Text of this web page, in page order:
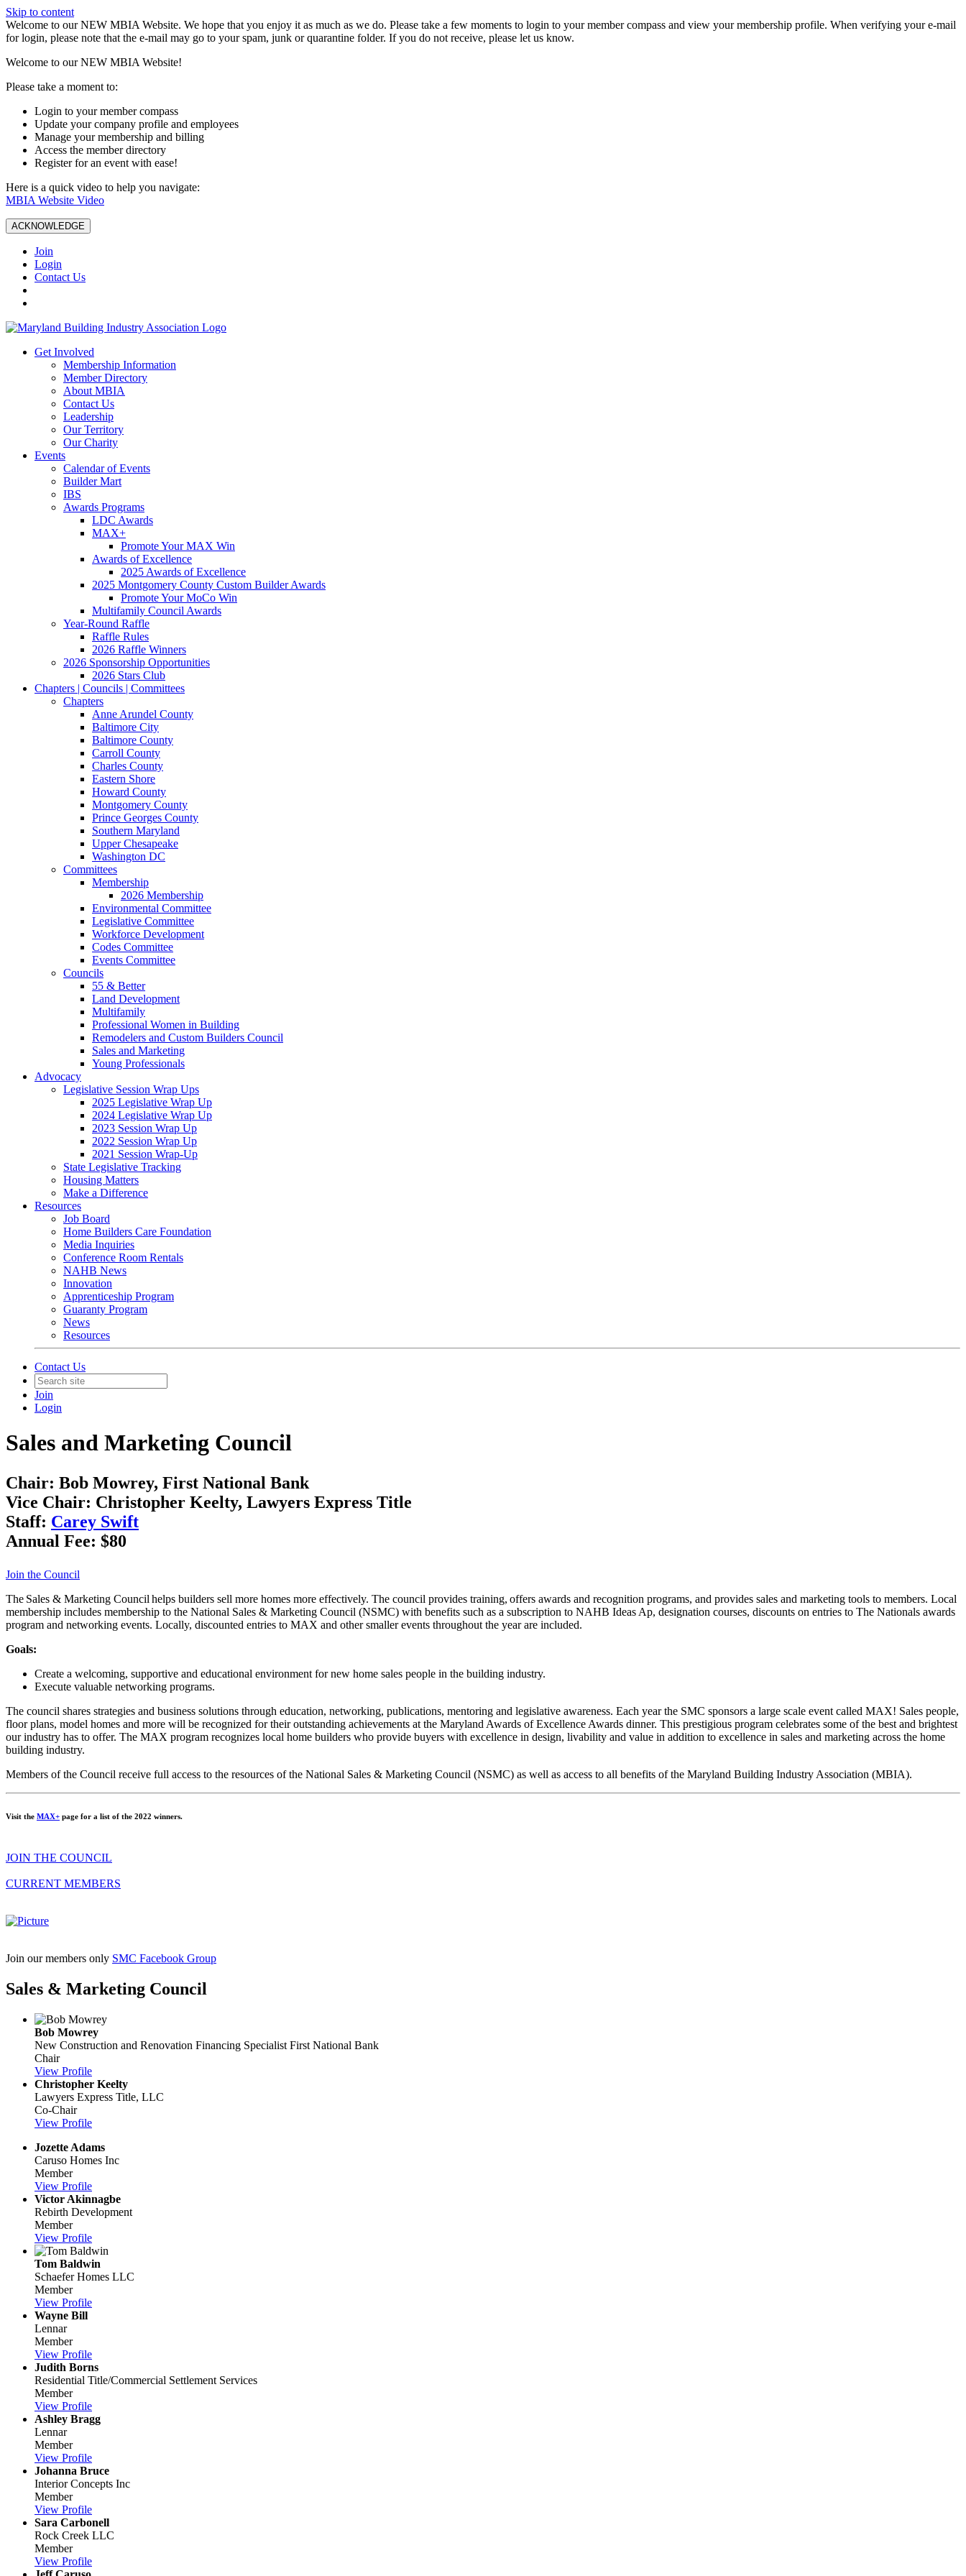
Skip to content
W️elcome to our NEW MBIA Website. We hope that you enjoy it as much as we do. Please take a few moments to login to your member compass and view your membership profile. When verifying your e-mail
for login, please note that the e-mail may go to your spam, junk or quarantine folder. If you do not receive, please let us know.
Welcome to our NEW MBIA Website!
Please take a moment to:
Login to your member compass
Update your company profile and employees
Manage your membership and billing
Access the member directory
Register for an event with ease!
Here is a quick video to help you navigate:
MBIA Website Video
ACKNOWLEDGE
Join
Login
Contact Us
Get Involved
Membership Information
Member Directory
About MBIA
Contact Us
Leadership
Our Territory
Our Charity
Events
Calendar of Events
Builder Mart
IBS
Awards Programs
LDC Awards
MAX+
Promote Your MAX Win
Awards of Excellence
2025 Awards of Excellence
2025 Montgomery County Custom Builder Awards
Promote Your MoCo Win
Multifamily Council Awards
Year-Round Raffle
Raffle Rules
2026 Raffle Winners
2026 Sponsorship Opportunities
2026 Stars Club
Chapters | Councils | Committees
Chapters
Anne Arundel County
Baltimore City
Baltimore County
Carroll County
Charles County
Eastern Shore
Howard County
Montgomery County
Prince Georges County
Southern Maryland
Upper Chesapeake
Washington DC
Committees
Membership
2026 Membership
Environmental Committee
Legislative Committee
Workforce Development
Codes Committee
Events Committee
Councils
55 & Better
Land Development
Multifamily
Professional Women in Building
Remodelers and Custom Builders Council
Sales and Marketing
Young Professionals
Advocacy
Legislative Session Wrap Ups
2025 Legislative Wrap Up
2024 Legislative Wrap Up
2023 Session Wrap Up
2022 Session Wrap Up
2021 Session Wrap-Up
State Legislative Tracking
Housing Matters
Make a Difference
Resources
Job Board
Home Builders Care Foundation
Media Inquiries
Conference Room Rentals
NAHB News
Innovation
Apprenticeship Program
Guaranty Program
News
Resources
Contact Us
Join
Login
Sales and Marketing Council
Chair: Bob Mowrey, First National Bank
Vice Chair: Christopher Keelty, Lawyers Express Title​​
Staff: Carey Swift
Annual Fee: $80
Join the Council
The Sales & Marketing Council helps builders sell more homes more effectively. The council provides training, offers awards and recognition programs, and provides sales and marketing tools to members. Local
membership includes membership to the National Sales & Marketing Council (NSMC) with benefits such as a subscription to NAHB Ideas Ap, designation courses, discounts on entries to The Nationals awards
program and networking events. Locally, discounted entries to MAX and other smaller events throughout the year are included.
Goals:
Create a welcoming, supportive and educational environment for new home sales people in the building industry.
Execute valuable networking programs.
The council shares strategies and business solutions through education, networking, publications, mentoring and legislative awareness. Each year the SMC sponsors a large scale event called MAX! Sales people,
floor plans, model homes and more will be recognized for their outstanding achievements at the Maryland Awards of Excellence Awards dinner. This prestigious program celebrates some of the best and brightest
our industry has to offer. The MAX program recognizes local home builders who provide buyers with excellence in design, livability and value in addition to excellence in sales and marketing across the home
building industry.
Members of the Council receive full access to the resources of the National Sales & Marketing Council (NSMC) as well as access to all benefits of the Maryland Building Industry Association (MBIA).
Visit the MAX+ page for a list of the 2022 winners.
JOIN THE COUNCIL
CURRENT MEMBERS
​Join our members only SMC Facebook Group
Sales & Marketing Council
Bob Mowrey
New Construction and Renovation Financing Specialist First National Bank
Chair
View Profile
Christopher Keelty
Lawyers Express Title, LLC
Co-Chair
View Profile
Jozette Adams
Caruso Homes Inc
Member
View Profile
Victor Akinnagbe
Rebirth Development
Member
View Profile
Tom Baldwin
Schaefer Homes LLC
Member
View Profile
Wayne Bill
Lennar
Member
View Profile
Judith Borns
Residential Title/Commercial Settlement Services
Member
View Profile
Ashley Bragg
Lennar
Member
View Profile
Johanna Bruce
Interior Concepts Inc
Member
View Profile
Sara Carbonell
Rock Creek LLC
Member
View Profile